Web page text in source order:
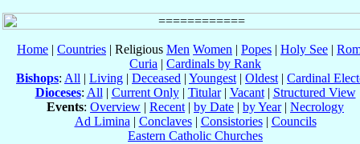
Home | Countries | Religious Men Women | Popes | Holy See |
Curia | Cardinals by Rank
Bishops: All | Living | Deceased | Youngest | Oldest | Cardinal
Dioceses: All | Current Only| Titular| Vacant| Structured View
Events: Overview | Recent | by Date | by Year| Necrology
Ad Limina | Conclaves| Consistories| Councils
Eastern Catholic Churches